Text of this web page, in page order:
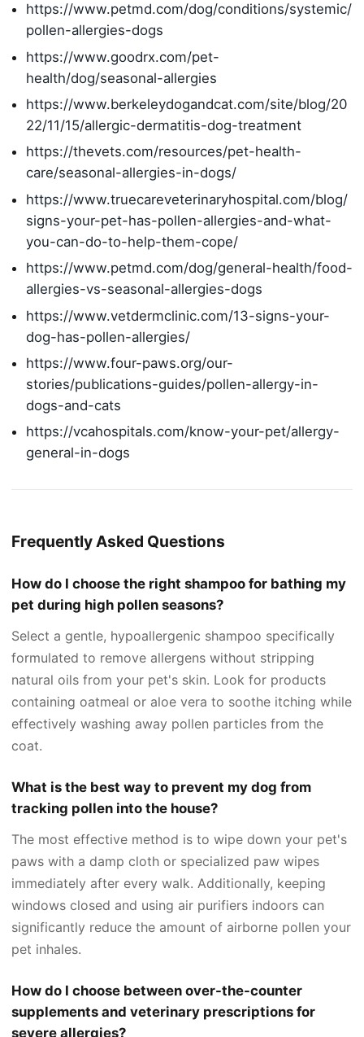
https://www.petmd.com/dog/conditions/systemic/
pollen-allergies-dogs
https://www.goodrx.com/pet-
health/dog/seasonal-allergies
https://www.berkeleydogandcat.com/site/blog/20
22/11/15/allergic-dermatitis-dog-treatment
https://thevets.com/resources/pet-health-
care/seasonal-allergies-in-dogs/
https://www.truecareveterinaryhospital.com/blog/
signs-your-pet-has-pollen-allergies-and-what-
you-can-do-to-help-them-cope/
https://www.petmd.com/dog/general-health/food-
allergies-vs-seasonal-allergies-dogs
https://www.vetdermclinic.com/13-signs-your-
dog-has-pollen-allergies/
https://www.four-paws.org/our-
stories/publications-guides/pollen-allergy-in-
dogs-and-cats
https://vcahospitals.com/know-your-pet/allergy-
general-in-dogs
Frequently Asked Questions
How do I choose the right shampoo for bathing my
pet during high pollen seasons?
Select a gentle, hypoallergenic shampoo specifically
formulated to remove allergens without stripping
natural oils from your pet's skin. Look for products
containing oatmeal or aloe vera to soothe itching while
effectively washing away pollen particles from the
coat.
What is the best way to prevent my dog from
tracking pollen into the house?
The most effective method is to wipe down your pet's
paws with a damp cloth or specialized paw wipes
immediately after every walk. Additionally, keeping
windows closed and using air purifiers indoors can
significantly reduce the amount of airborne pollen your
pet inhales.
How do I choose between over-the-counter
supplements and veterinary prescriptions for
severe allergies?